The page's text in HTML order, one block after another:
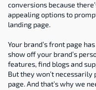
conversions because
appealing options to
landing page.
Your brand’s front page
show off your brand’s
features, find blogs and
But they won’t
page. And that’s why we